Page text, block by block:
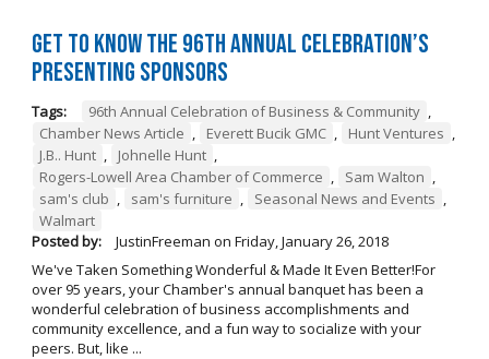
Get to Know the 96th Annual Celebration’s
Presenting Sponsors
Tags: 96th Annual Celebration of Business & Community ,
Chamber News Article , Everett Bucik GMC , Hunt Ventures ,
J.B.. Hunt , Johnelle Hunt ,
Rogers-Lowell Area Chamber of Commerce , Sam Walton ,
sam's club , sam's furniture , Seasonal News and Events ,
Walmart
Posted by:
JustinFreeman on Friday, January 26, 2018
We've Taken Something Wonderful & Made It Even Better!For
over 95 years, your Chamber's annual banquet has been a
wonderful celebration of business accomplishments and
community excellence, and a fun way to socialize with your
peers. But, like ...